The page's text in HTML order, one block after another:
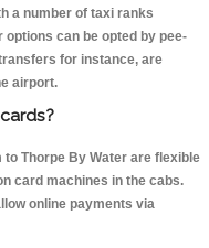
a number of taxi ranks
can be opted by pee-
for instance, are
airport.
Thorpe By Water are flexible
card machines in the cabs.
online payments via